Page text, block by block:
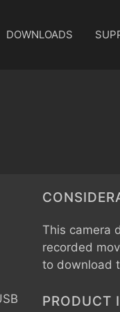
DOWNLOADS
This camera
recorded
to download
PRODUCT